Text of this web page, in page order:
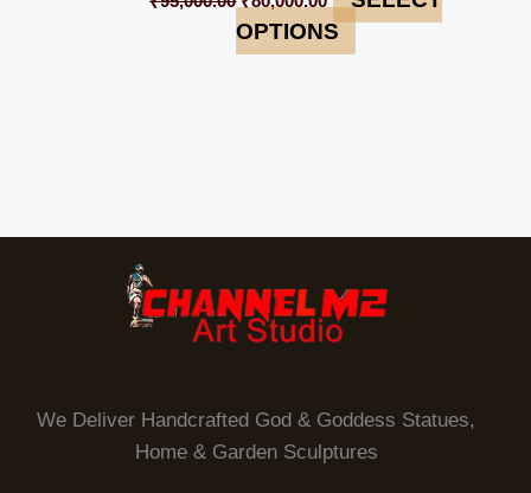
OPTIONS
We Deliver Handcrafted God & Goddess Statues,
Home & Garden Sculptures